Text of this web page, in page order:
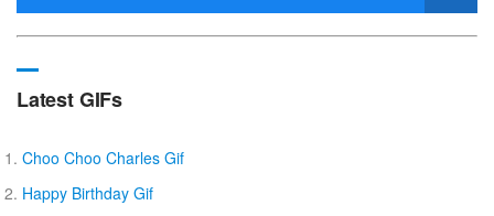
Latest GIFs
Choo Choo Charles Gif
Happy Birthday Gif